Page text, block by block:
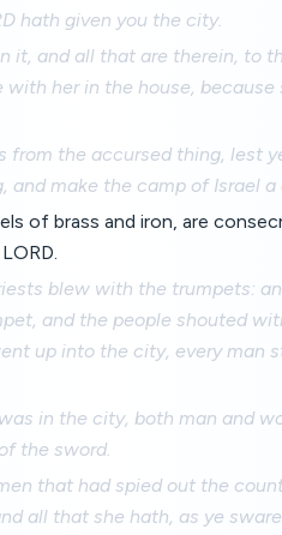
hath given you the city.
it, and all that are therein, to
her in the house,
from the accursed thing, lest
make the camp of Israel a
of brass and iron, are
blew with the trumpets:
and the people shouted
up into the city, every man
in the city, both man and
the sword.
that had spied out the
all that she hath, as ye